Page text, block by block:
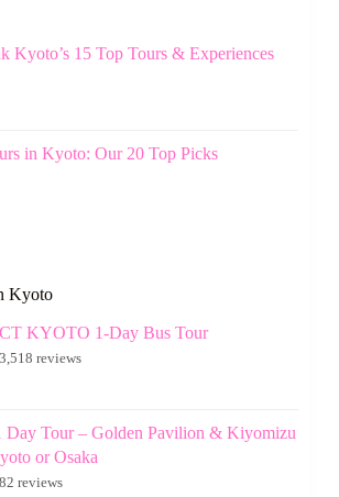
Kyoto’s 15 Top Tours & Experiences
in Kyoto: Our 20 Top Picks
Kyoto
KYOTO 1-Day Bus Tour
reviews
Day Tour – Golden Pavilion & Kiyomizu
or Osaka
reviews